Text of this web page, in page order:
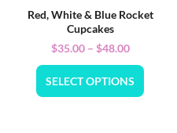
Red, White & Blue Rocket
Cupcakes
$35.00 – $48.00
SELECT OPTIONS